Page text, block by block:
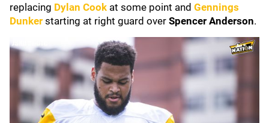
replacing Dylan Cook at some point and Gennings
Dunker starting at right guard over Spencer Anderson.